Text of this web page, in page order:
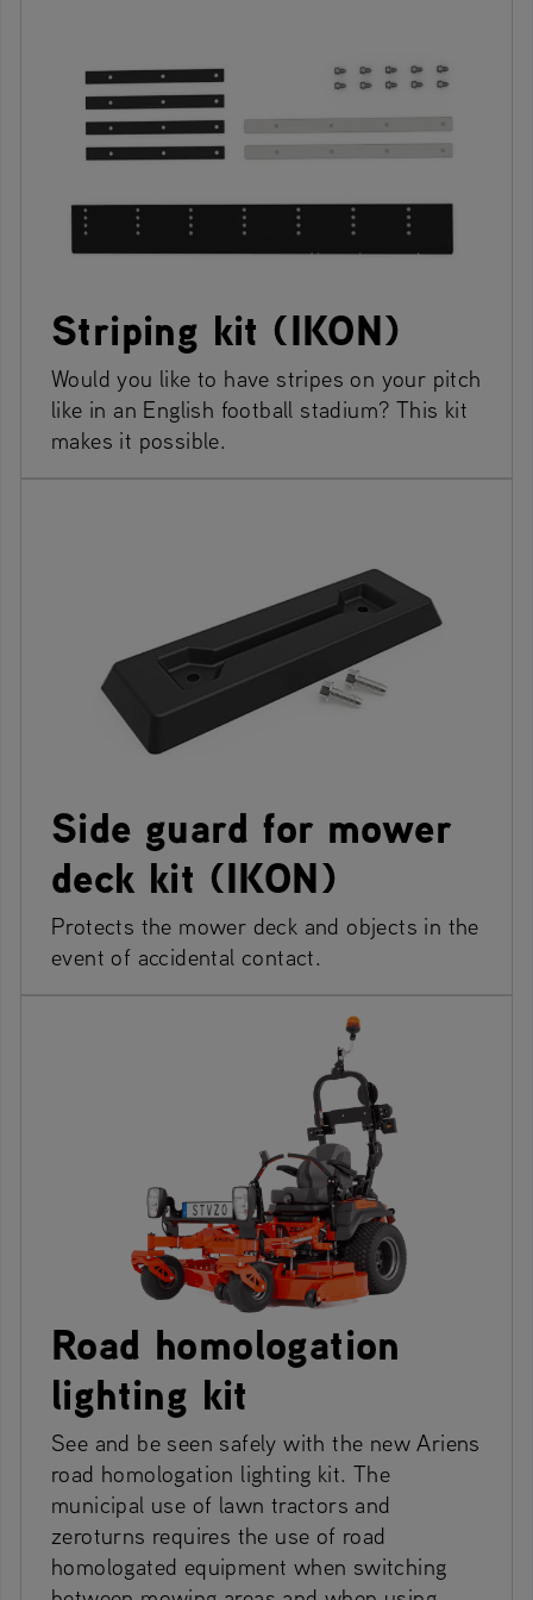
Striping kit (IKON)
Would you like to have stripes on your pitch
like in an English football stadium? This kit
makes it possible.
Side guard for mower
deck kit (IKON)
Protects the mower deck and objects in the
event of accidental contact.
Road homologation
lighting kit
See and be seen safely with the new Ariens
road homologation lighting kit. The
municipal use of lawn tractors and
zeroturns requires the use of road
homologated equipment when switching